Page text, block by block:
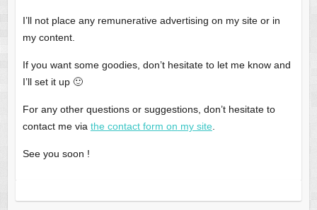
I’ll not place any remunerative advertising on my site or in
my content.
If you want some goodies, don’t hesitate to let me know and
I’ll set it up 🙂
For any other questions or suggestions, don’t hesitate to
contact me via the contact form on my site.
See you soon !